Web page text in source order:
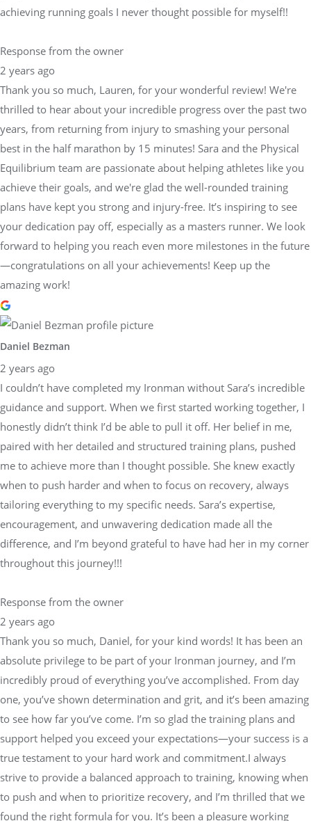
achieving running goals I never thought possible for myself!!
Response from the owner
2 years ago
Thank you so much, Lauren, for your wonderful review! We're
thrilled to hear about your incredible progress over the past two
years, from returning from injury to smashing your personal
best in the half marathon by 15 minutes! Sara and the Physical
Equilibrium team are passionate about helping athletes like you
achieve their goals, and we're glad the well-rounded training
plans have kept you strong and injury-free. It’s inspiring to see
your dedication pay off, especially as a masters runner. We look
forward to helping you reach even more milestones in the future
—congratulations on all your achievements! Keep up the
amazing work!
Daniel Bezman
2 years ago
I couldn’t have completed my Ironman without Sara’s incredible
guidance and support. When we first started working together, I
honestly didn’t think I’d be able to pull it off. Her belief in me,
paired with her detailed and structured training plans, pushed
me to achieve more than I thought possible. She knew exactly
when to push harder and when to focus on recovery, always
tailoring everything to my specific needs. Sara’s expertise,
encouragement, and unwavering dedication made all the
difference, and I’m beyond grateful to have had her in my corner
throughout this journey!!!
Response from the owner
2 years ago
Thank you so much, Daniel, for your kind words! It has been an
absolute privilege to be part of your Ironman journey, and I’m
incredibly proud of everything you’ve accomplished. From day
one, you’ve shown determination and grit, and it’s been amazing
to see how far you’ve come. I’m so glad the training plans and
support helped you exceed your expectations—your success is a
true testament to your hard work and commitment.I always
strive to provide a balanced approach to training, knowing when
to push and when to prioritize recovery, and I’m thrilled that we
found the right formula for you. It’s been a pleasure working